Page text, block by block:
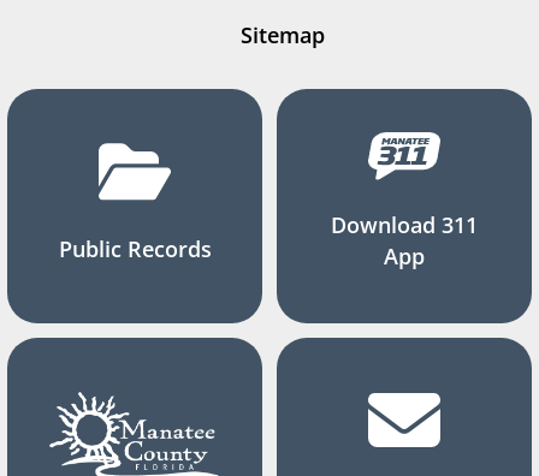
Sitemap
Public Records
Download 311
App